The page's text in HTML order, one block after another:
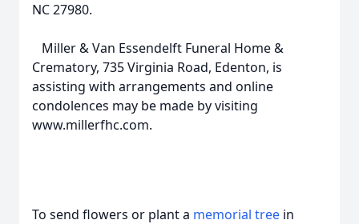
NC 27980.
Miller & Van Essendelft Funeral Home &
Crematory, 735 Virginia Road, Edenton, is
assisting with arrangements and online
condolences may be made by visiting
www.millerfhc.com.
To send flowers or plant a memorial tree in